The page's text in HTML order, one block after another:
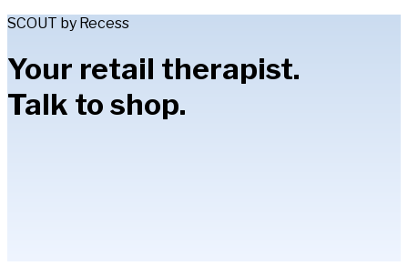
SCOUT by Recess
Your retail therapist.
Talk to shop.